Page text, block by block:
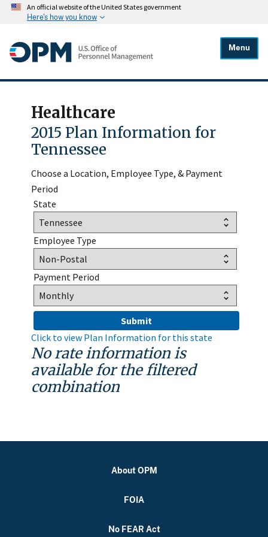
An official website of the United States government
Here's how you know
Menu
Healthcare
2015 Plan Information for
Tennessee
Choose a Location, Employee Type, & Payment
Period
State
Employee Type
Payment Period
Click to view Plan Information for this state
No rate information is
available for the filtered
combination
About OPM
FOIA
No FEAR Act